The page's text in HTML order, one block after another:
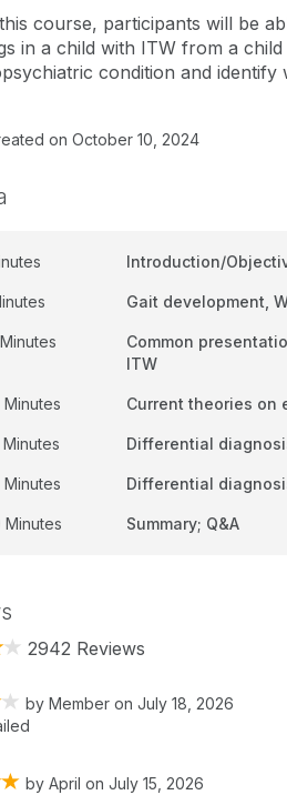
course, participants will be
in a child with ITW from a
condition and
on October 10, 2024
Introduction/
Gait development,
Common
ITW
Current theories on
Differential
Differential
Summary; Q&A
2942 Reviews
by Member on July 18, 2026
by April on July 15, 2026